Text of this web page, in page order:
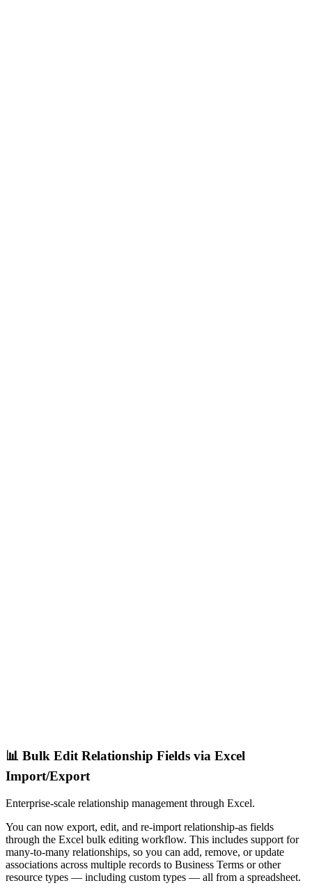
📊 Bulk Edit Relationship Fields via Excel
Import/Export
Enterprise-scale relationship management through Excel.
You can now export, edit, and re-import relationship-as fields
through the Excel bulk editing workflow. This includes support for
many-to-many relationships, so you can add, remove, or update
associations across multiple records to Business Terms or other
resource types — including custom types — all from a spreadsheet.